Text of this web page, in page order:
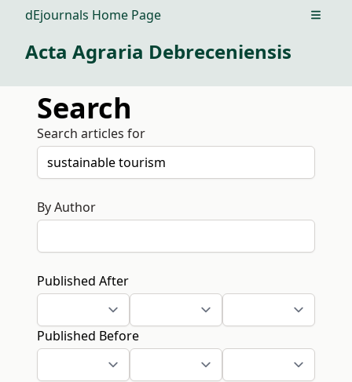
dEjournals Home Page Open
Acta Agraria Debreceniensis
Search
Search articles for
By Author
Published After
Published Before